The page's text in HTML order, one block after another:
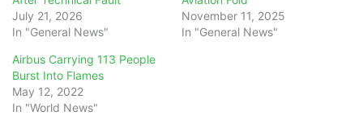
July 21, 2026
In "General News"
November 11, 2025
In "General News"
Airbus Carrying 113 People
Burst Into Flames
May 12, 2022
In "World News"